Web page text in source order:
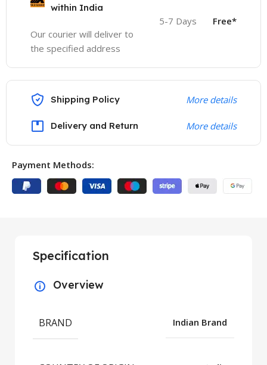
within India
Our courier will deliver to
the specified address
5-7 Days Free*
Shipping Policy More details
Delivery and Return More details
Payment Methods:
Specification
Overview
BRAND Indian Brand